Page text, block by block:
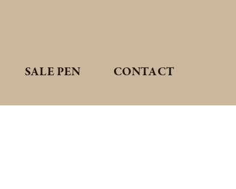
SALE PEN CONTACT